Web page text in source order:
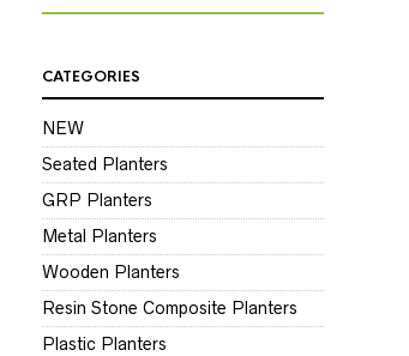
CATEGORIES
NEW
Seated Planters
GRP Planters
Metal Planters
Wooden Planters
Resin Stone Composite Planters
Plastic Planters